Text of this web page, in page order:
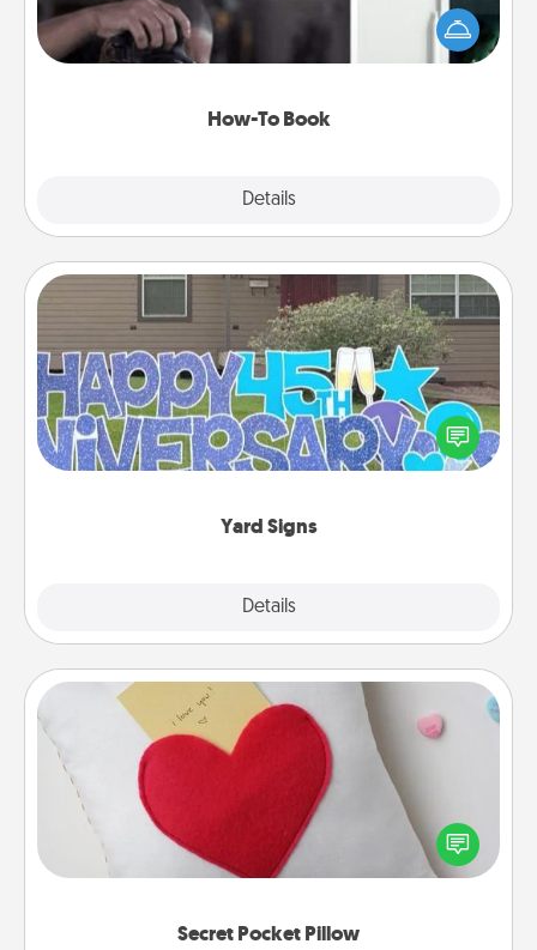
How-To Book
Details
dream (e.g., gift a "How-To" book, sign them up for
a course, etc.). Here is a list of 101 ways to learn a
Yard Signs
Details
Yard Signs
Celebrate special occasions by putting a special
message right in the front yard!
Secret Pocket Pillow
Secret Pocket Pillow
Make a secret pocket pillow for some Words of
Affirmation fun! Use the pocket pillow to leave each
other encouraging or affectionate notes, poetry,